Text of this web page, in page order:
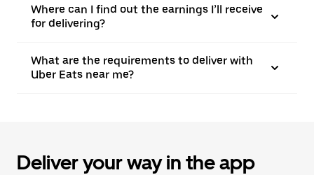
Where can I find out the earnings I’ll receive
for delivering?
What are the requirements to deliver with
Uber Eats near me?
Deliver your way in the app